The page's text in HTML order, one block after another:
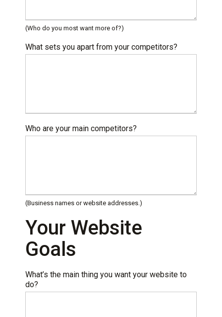
(Who do you most want more of?)
What sets you apart from your competitors?
Who are your main competitors?
(Business names or website addresses.)
Your Website
Goals
What’s the main thing you want your website to
do?